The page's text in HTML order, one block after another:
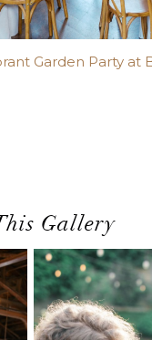
Garden Party at
Gallery